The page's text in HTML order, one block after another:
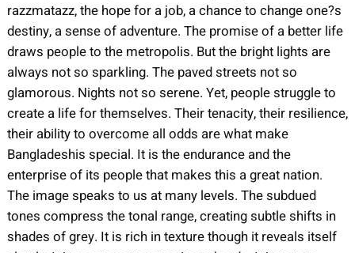
razzmatazz, the hope for a job, a chance to change one?s
destiny, a sense of adventure. The promise of a better life
draws people to the metropolis. But the bright lights are
always not so sparkling. The paved streets not so
glamorous. Nights not so serene. Yet, people struggle to
create a life for themselves. Their tenacity, their resilience,
their ability to overcome all odds are what make
Bangladeshis special. It is the endurance and the
enterprise of its people that makes this a great nation.
The image speaks to us at many levels. The subdued
tones compress the tonal range, creating subtle shifts in
shades of grey. It is rich in texture though it reveals itself